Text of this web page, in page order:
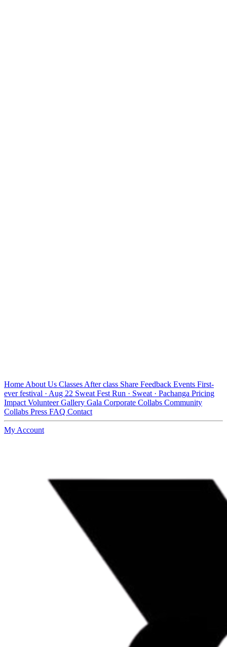
Home About Us Classes After class Share Feedback Events First-
ever festival · Aug 22 Sweat Fest Run · Sweat · Pachanga Pricing
Impact VolunteerGallery Gala Corporate Collabs Community
Collabs Press FAQ Contact
My Account